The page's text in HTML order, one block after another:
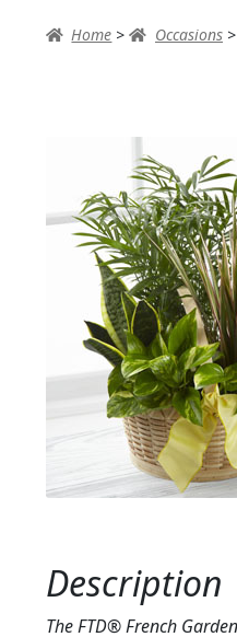
Home > Occasions >
Description
The FTD® French